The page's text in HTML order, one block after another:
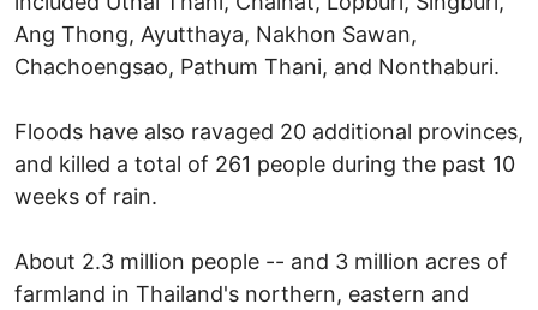
Ang Thong, Ayutthaya, Nakhon Sawan,
Chachoengsao, Pathum Thani, and Nonthaburi.
Floods have also ravaged 20 additional provinces,
and killed a total of 261 people during the past 10
weeks of rain.
About 2.3 million people -- and 3 million acres of
farmland in Thailand's northern, eastern and